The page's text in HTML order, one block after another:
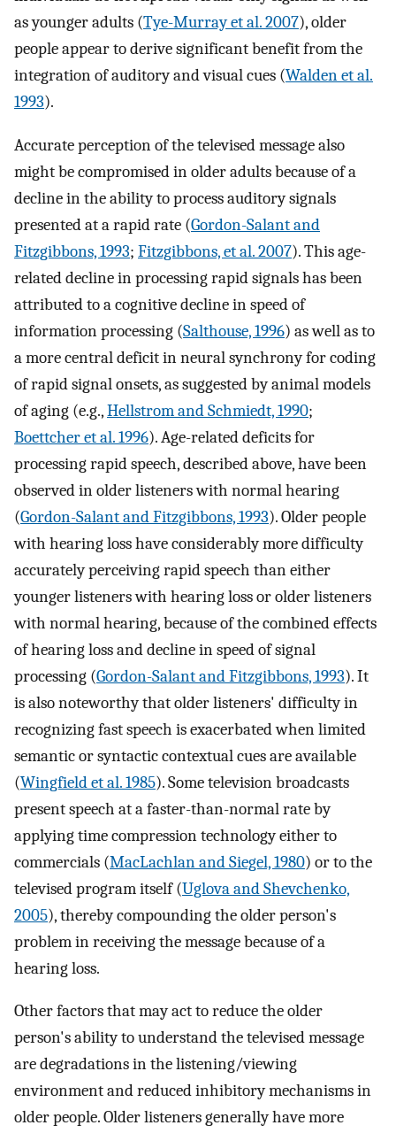
as younger adults (Tye-Murray et al. 2007), older
people appear to derive significant benefit from the
integration of auditory and visual cues (Walden et al.
1993).
Accurate perception of the televised message also
might be compromised in older adults because of a
decline in the ability to process auditory signals
presented at a rapid rate (Gordon-Salant and
Fitzgibbons, 1993; Fitzgibbons, et al. 2007). This age-
related decline in processing rapid signals has been
attributed to a cognitive decline in speed of
information processing (Salthouse, 1996) as well as to
a more central deficit in neural synchrony for coding
of rapid signal onsets, as suggested by animal models
of aging (e.g.,Hellstrom and Schmiedt, 1990;
Boettcher et al. 1996). Age-related deficits for
processing rapid speech, described above, have been
observed in older listeners with normal hearing
(Gordon-Salant and Fitzgibbons, 1993). Older people
with hearing loss have considerably more difficulty
accurately perceiving rapid speech than either
younger listeners with hearing loss or older listeners
with normal hearing, because of the combined effects
of hearing loss and decline in speed of signal
processing (Gordon-Salant and Fitzgibbons, 1993). It
is also noteworthy that older listeners' difficulty in
recognizing fast speech is exacerbated when limited
semantic or syntactic contextual cues are available
(Wingfield et al. 1985). Some television broadcasts
present speech at a faster-than-normal rate by
applying time compression technology either to
commercials (MacLachlan and Siegel, 1980) or to the
televised program itself (Uglova and Shevchenko,
2005), thereby compounding the older person's
problem in receiving the message because of a
hearing loss.
Other factors that may act to reduce the older
person's ability to understand the televised message
are degradations in the listening/viewing
environment and reduced inhibitory mechanisms in
older people. Older listeners generally have more